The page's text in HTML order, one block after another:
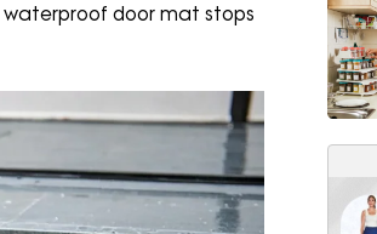
door mat stops